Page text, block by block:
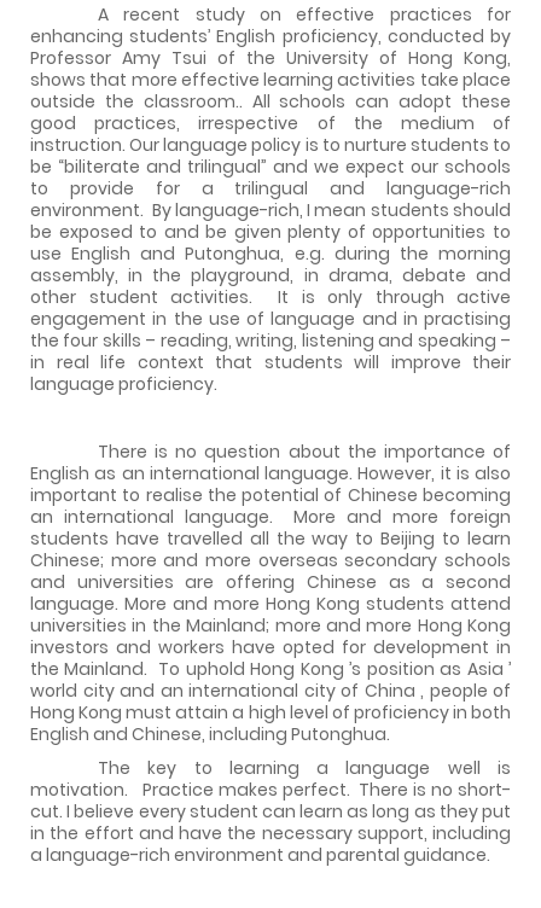
A recent study on effective practices for
enhancing students’ English proficiency, conducted by
Professor Amy Tsui of the University of Hong Kong,
shows that more effective learning activities take place
outside the classroom.. All schools can adopt these
good practices, irrespective of the medium of
instruction. Our language policy is to nurture students to
be “biliterate and trilingual” and we expect our schools
to
provide for a trilingual and
language-rich
environment. By language-rich, I mean students should
be exposed to and be given plenty of opportunities to
use English and Putonghua, e.g. during the morning
assembly, in the playground, in drama, debate and
other student activities.
It is only through active
engagement in the use of language and in practising
the four skills – reading, writing, listening and speaking –
in real life context that students will improve their
language proficiency.
There is no question about the importance of
English as an international language. However, it is also
important to realise the potential of Chinese becoming
an international language.
More and more foreign
students have travelled all the way toBeijing to learn
Chinese; more and more overseas secondary schools
and universities are offering Chinese as a second
language. More and more Hong Kong students attend
universities in the Mainland; more and more Hong Kong
investors and workers have opted for development in
the Mainland. To upholdHong Kong ’s position as Asia ’
world city and an international city of China , people of
Hong Kong must attain a high level of proficiency in both
English and Chinese, including Putonghua.
The key to learning a language well is
motivation.
Practice makes perfect. There is no short-
cut. I believe every student can learn as long as they put
in the effort and have the necessary support, including
a language-rich environment and parental guidance.